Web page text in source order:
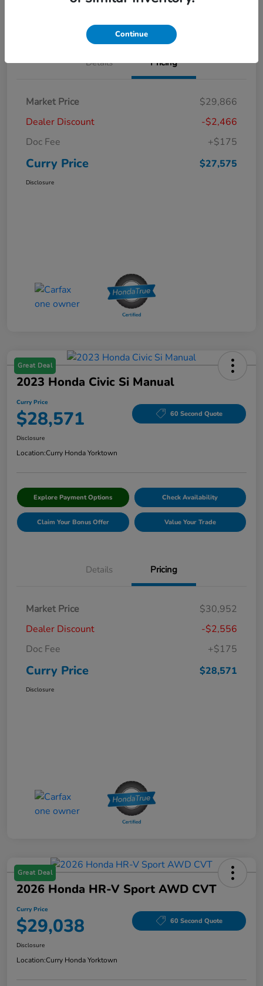
Details Pricing
Market Price
$29,866
Dealer Discount
-$2,466
Doc Fee
+$175
Curry Price $27,575
Disclosure
Great Deal
2023 Honda Civic Si Manual
Curry Price
$28,571 60 Second Quote
Disclosure
Location:Curry Honda Yorktown
Explore Payment Options Check Availability
Claim Your Bonus Offer Value Your Trade
Details Pricing
Market Price
$30,952
Dealer Discount
-$2,556
Doc Fee
+$175
Curry Price $28,571
Disclosure
Great Deal
2026 Honda HR-V Sport AWD CVT
Curry Price
$29,038 60 Second Quote
Disclosure
Location:Curry Honda Yorktown
Continue